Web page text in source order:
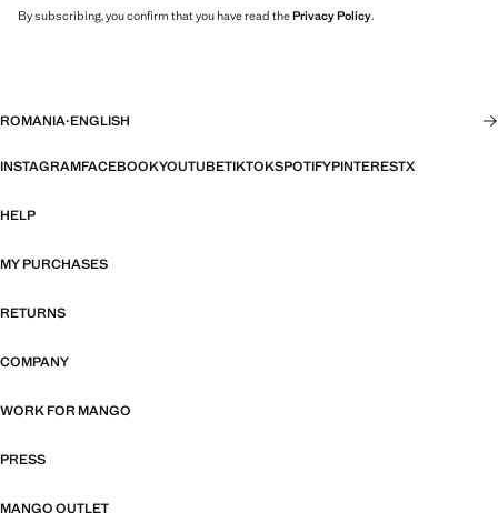
By subscribing, you confirm that you have read thePrivacy Policy.
ROMANIA·ENGLISH
INSTAGRAMFACEBOOKYOUTUBETIKTOKSPOTIFYPINTERESTX
HELP
MY PURCHASES
RETURNS
COMPANY
WORK FOR MANGO
PRESS
MANGO OUTLET